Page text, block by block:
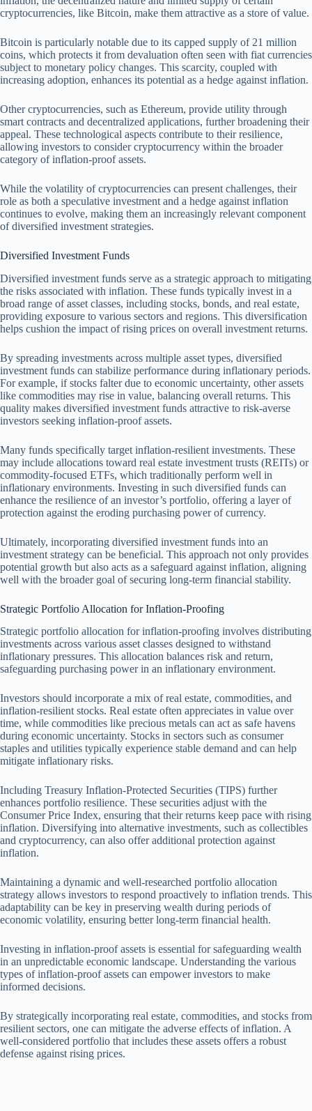
cryptocurrencies, like Bitcoin, make them attractive as a store of value.
Bitcoin is particularly notable due to its capped supply of 21 million
coins, which protects it from devaluation often seen with fiat currencies
subject to monetary policy changes. This scarcity, coupled with
increasing adoption, enhances its potential as a hedge against inflation.
Other cryptocurrencies, such as Ethereum, provide utility through
smart contracts and decentralized applications, further broadening their
appeal. These technological aspects contribute to their resilience,
allowing investors to consider cryptocurrency within the broader
category of inflation-proof assets.
While the volatility of cryptocurrencies can present challenges, their
role as both a speculative investment and a hedge against inflation
continues to evolve, making them an increasingly relevant component
of diversified investment strategies.
Diversified Investment Funds
Diversified investment funds serve as a strategic approach to mitigating
the risks associated with inflation. These funds typically invest in a
broad range of asset classes, including stocks, bonds, and real estate,
providing exposure to various sectors and regions. This diversification
helps cushion the impact of rising prices on overall investment returns.
By spreading investments across multiple asset types, diversified
investment funds can stabilize performance during inflationary periods.
For example, if stocks falter due to economic uncertainty, other assets
like commodities may rise in value, balancing overall returns. This
quality makes diversified investment funds attractive to risk-averse
investors seeking inflation-proof assets.
Many funds specifically target inflation-resilient investments. These
may include allocations toward real estate investment trusts (REITs) or
commodity-focused ETFs, which traditionally perform well in
inflationary environments. Investing in such diversified funds can
enhance the resilience of an investor’s portfolio, offering a layer of
protection against the eroding purchasing power of currency.
Ultimately, incorporating diversified investment funds into an
investment strategy can be beneficial. This approach not only provides
potential growth but also acts as a safeguard against inflation, aligning
well with the broader goal of securing long-term financial stability.
Strategic Portfolio Allocation for Inflation-Proofing
Strategic portfolio allocation for inflation-proofing involves distributing
investments across various asset classes designed to withstand
inflationary pressures. This allocation balances risk and return,
safeguarding purchasing power in an inflationary environment.
Investors should incorporate a mix of real estate, commodities, and
inflation-resilient stocks. Real estate often appreciates in value over
time, while commodities like precious metals can act as safe havens
during economic uncertainty. Stocks in sectors such as consumer
staples and utilities typically experience stable demand and can help
mitigate inflationary risks.
Including Treasury Inflation-Protected Securities (TIPS) further
enhances portfolio resilience. These securities adjust with the
Consumer Price Index, ensuring that their returns keep pace with rising
inflation. Diversifying into alternative investments, such as collectibles
and cryptocurrency, can also offer additional protection against
inflation.
Maintaining a dynamic and well-researched portfolio allocation
strategy allows investors to respond proactively to inflation trends. This
adaptability can be key in preserving wealth during periods of
economic volatility, ensuring better long-term financial health.
Investing in inflation-proof assets is essential for safeguarding wealth
in an unpredictable economic landscape. Understanding the various
types of inflation-proof assets can empower investors to make
informed decisions.
By strategically incorporating real estate, commodities, and stocks from
resilient sectors, one can mitigate the adverse effects of inflation. A
well-considered portfolio that includes these assets offers a robust
defense against rising prices.